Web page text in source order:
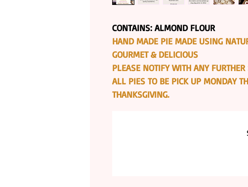
CONTAINS: ALMOND FLOUR
HAND MADE PIE MADE USING
GOURMET & DELICIOUS
PLEASE NOTIFY WITH ANY
ALL PIES TO BE PICK UP MONDAY
THANKSGIVING.